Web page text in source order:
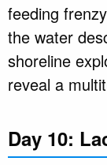
feeding
the water
shoreline
reveal a
Day 10: